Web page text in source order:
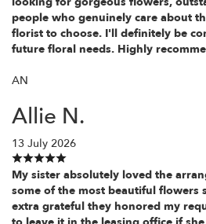
people who genuinely care about
florist to choose. I'll definitely be
future floral needs. Highly
AN
Allie N.
13 July 2026
My sister absolutely loved the
some of the most beautiful flowers
extra grateful they honored my